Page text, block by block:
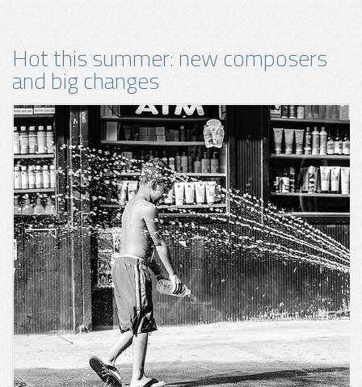
Hot this summer: new composers
and big changes